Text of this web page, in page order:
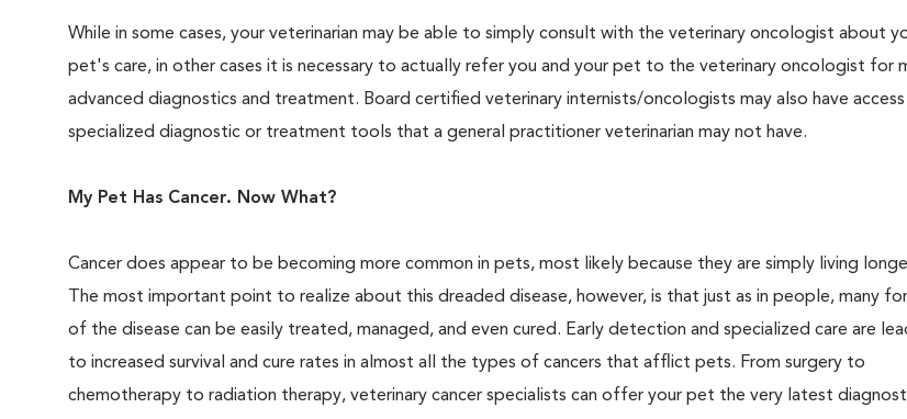
While in some cases, your veterinarian may be able to simply consult with the veterinary oncologist about
pet's care, in other cases it is necessary to actually refer you and your pet to the veterinary oncologist for
advanced diagnostics and treatment. Board certified veterinary internists/oncologists may also have
specialized diagnostic or treatment tools that a general practitioner veterinarian may not have.
My Pet Has Cancer. Now What?
Cancer does appear to be becoming more common in pets, most likely because they are simply living
The most important point to realize about this dreaded disease, however, is that just as in people, many
of the disease can be easily treated, managed, and even cured. Early detection and specialized care are
to increased survival and cure rates in almost all the types of cancers that afflict pets. From surgery to
chemotherapy to radiation therapy, veterinary cancer specialists can offer your pet the very latest